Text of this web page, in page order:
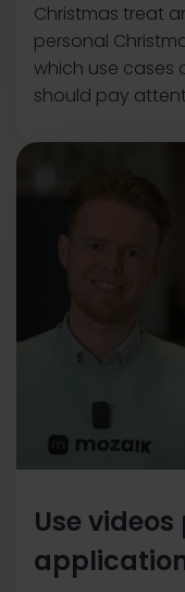
Christmas treat
personal
which use cases
should pay
Use